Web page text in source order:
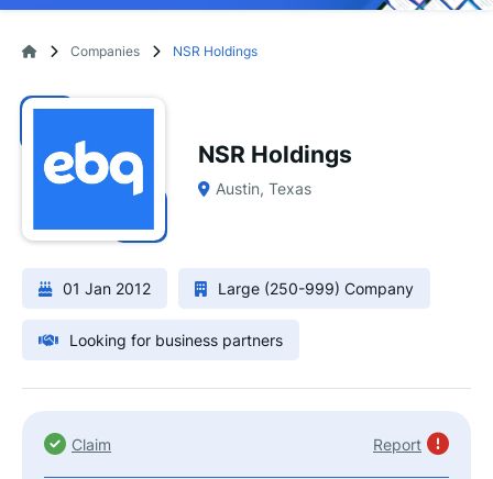
Companies NSR Holdings
NSR Holdings
Austin, Texas
01 Jan 2012 Large (250-999) Company
Looking for business partners
Claim Report